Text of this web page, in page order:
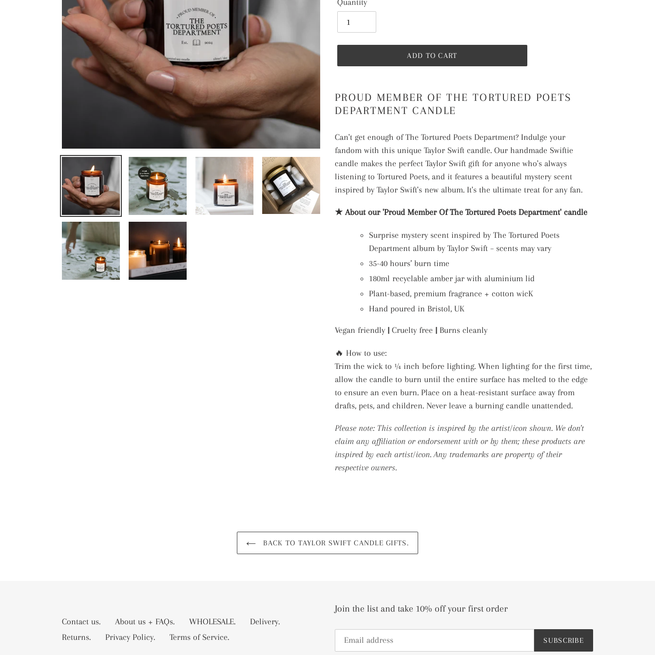
Quantity
ADD TO CART
product
to
cart
PROUD MEMBER OF THE TORTURED POETS
DEPARTMENT CANDLE
Can't get enough of The Tortured Poets Department? Indulge your
fandom with this unique Taylor Swift candle. Our handmade Swiftie
candle makes the perfect Taylor Swift gift for anyone who's always
listening to Tortured Poets, and it features a beautiful mystery scent
inspired by Taylor Swift's new album. It's the ultimate treat for any fan.
★ About our 'Proud Member Of The Tortured Poets Department' candle
Surprise mystery scent inspired by The Tortured Poets
Department album by Taylor Swift – scents may vary
35-40 hours’ burn time
180ml recyclable amber jar with aluminium lid
Plant-based, premium fragrance + cotton wicK
Hand poured in Bristol, UK
Vegan friendly | Cruelty free | Burns cleanly
🔥 How to use:
Trim the wick to ¼ inch before lighting. When lighting for the first time,
allow the candle to burn until the entire surface has melted to the edge
to ensure an even burn. Place on a heat-resistant surface away from
drafts, pets, and children. Never leave a burning candle unattended.
Please note: This collection is inspired by the artist/icon shown. We don't
claim any affiliation or endorsement with or by them; these products are
inspired by each artist/icon. Any trademarks are property of their
respective owners.
BACK TO TAYLOR SWIFT CANDLE GIFTS.
Contact us. About us + FAQs. WHOLESALE.
Delivery.
Returns.
Privacy Policy. Terms of Service.
Join the list and take 10% off your first order
SUBSCRIBE